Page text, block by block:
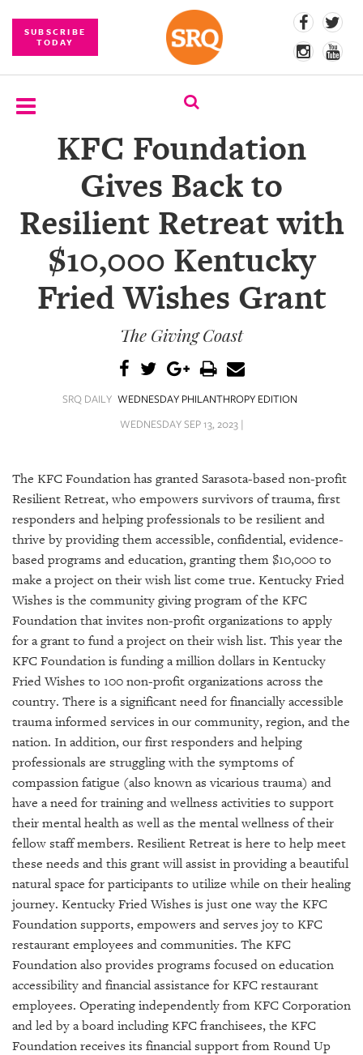
SUBSCRIBE
TODAY
SUBSCRIBE
COMPETITIONS
PHOTOS
BRANDED
STORE
ABOUT
US
OUR
PUBLICATIONS
GIVES
BACK
OUR
PLATFORMS
CONTACT
US
KFC Foundation
Gives Back to
Resilient Retreat with
$10,000 Kentucky
Fried Wishes Grant
The Giving Coast
SRQ DAILY WEDNESDAY PHILANTHROPY EDITION
WEDNESDAY SEP 13, 2023 |
The KFC Foundation has granted Sarasota-based non-profit
Resilient Retreat, who empowers survivors of trauma, first
responders and helping professionals to be resilient and
thrive by providing them accessible, confidential, evidence-
based programs and education, granting them $10,000 to
make a project on their wish list come true. Kentucky Fried
Wishes is the community giving program of the KFC
Foundation that invites non-profit organizations to apply
for a grant to fund a project on their wish list. This year the
KFC Foundation is funding a million dollars in Kentucky
Fried Wishes to 100 non-profit organizations across the
country. There is a significant need for financially accessible
trauma informed services in our community, region, and the
nation. In addition, our first responders and helping
professionals are struggling with the symptoms of
compassion fatigue (also known as vicarious trauma) and
have a need for training and wellness activities to support
their mental health as well as the mental wellness of their
fellow staff members. Resilient Retreat is here to help meet
these needs and this grant will assist in providing a beautiful
natural space for participants to utilize while on their healing
journey. Kentucky Fried Wishes is just one way the KFC
Foundation supports, empowers and serves joy to KFC
restaurant employees and communities. The KFC
Foundation also provides programs focused on education
accessibility and financial assistance for KFC restaurant
employees. Operating independently from KFC Corporation
and led by a board including KFC franchisees, the KFC
Foundation receives its financial support from Round Up